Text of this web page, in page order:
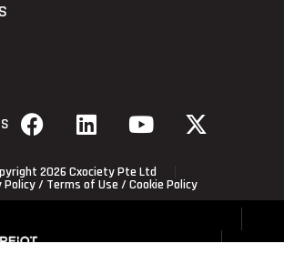
2026 Cxociety Pte Ltd
Policy/ Terms of Use / Cookie Policy